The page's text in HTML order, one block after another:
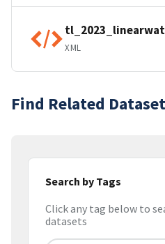
XML
Find Related
Search by Tags
Click any tag below to
datasets